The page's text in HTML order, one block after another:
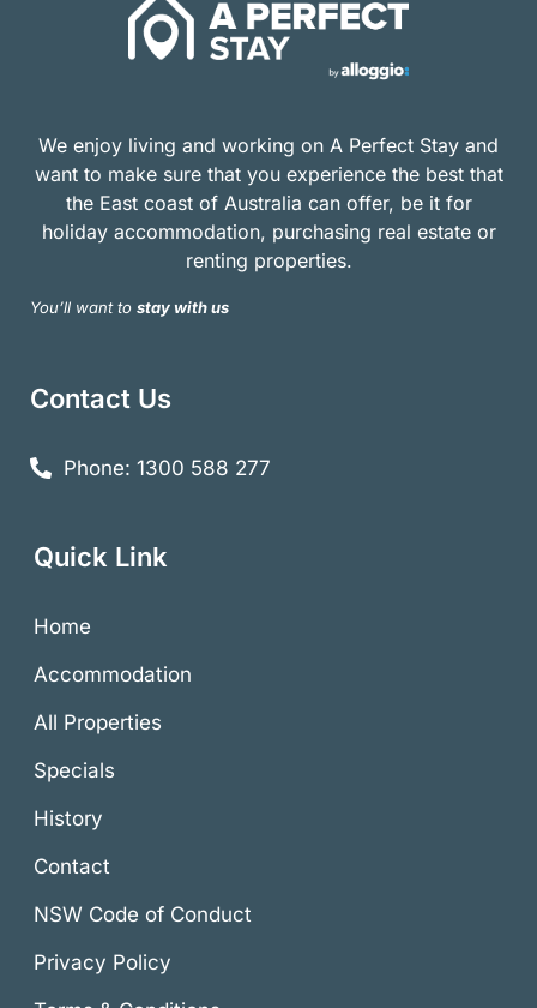
We enjoy living and working on A Perfect Stay and
want to make sure that you experience the best that
the East coast of Australia can offer, be it for
holiday accommodation, purchasing real estate or
renting properties.
You’ll want to stay with us
Contact Us
Phone: 1300 588 277
Quick Link
Home
Accommodation
All Properties
Specials
History
Contact
NSW Code of Conduct
Privacy Policy